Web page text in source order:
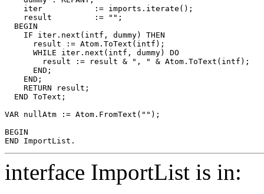
    iter           := imports.iterate();
    result         := "";
  BEGIN
    IF iter.next(intf, dummy) THEN
      result := Atom.ToText(intf);
      WHILE iter.next(intf, dummy) DO
        result := result & ", " & Atom.ToText(intf);
      END;
    END;
    RETURN result;
  END ToText;
VAR nullAtm := Atom.FromText("");
BEGIN
interface ImportList is in: